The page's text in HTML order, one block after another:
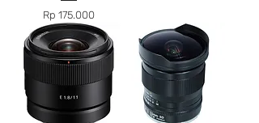
Price
Rp 175.000